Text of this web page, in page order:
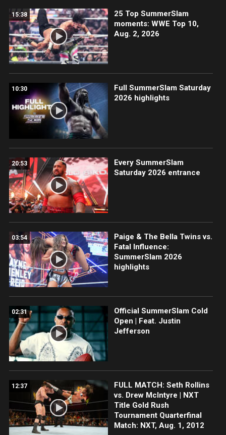
15:38
25 Top SummerSlam
moments: WWE Top 10,
Aug. 2, 2026
10:30
Full SummerSlam Saturday
2026 highlights
20:53
Every SummerSlam
Saturday 2026 entrance
03:54
Paige & The Bella Twins vs.
Fatal Influence:
SummerSlam 2026
highlights
02:31
Official SummerSlam Cold
Open | Feat. Justin
Jefferson
12:37
FULL MATCH: Seth Rollins
vs. Drew McIntyre | NXT
Title Gold Rush
Tournament Quarterfinal
Match: NXT, Aug. 1, 2012